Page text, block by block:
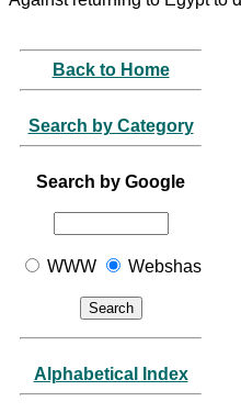
Back to Home
Search by Category
Search by Google
WWW Webshas
Alphabetical Index